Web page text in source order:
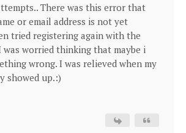
There was this error that
or email address is not yet
tried registering again with the
was worried thinking that maybe i
wrong. I was relieved when my
showed up.:)